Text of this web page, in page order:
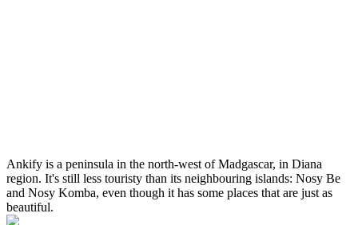
Ankify is a peninsula in the north-west of Madgascar, in Diana
region. It's still less touristy than its neighbouring islands: Nosy Be
and Nosy Komba, even though it has some places that are just as
beautiful.